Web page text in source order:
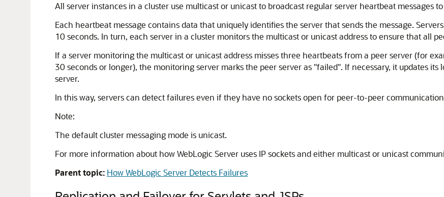
All server instances in a cluster use multicast or unicast to broadcast regular server heartbeat messages
Each heartbeat message contains data that uniquely identifies the server that sends the message.
10 seconds. In turn, each server in a cluster monitors the multicast or unicast address to ensure that all
If a server monitoring the multicast or unicast address misses three heartbeats from a peer server (for
30 seconds or longer), the monitoring server marks the peer server as "failed". If necessary, it updates
server.
In this way, servers can detect failures even if they have no sockets open for peer-to-peer
Note:
The default cluster messaging mode is unicast.
For more information about how WebLogic Server uses IP sockets and either multicast or unicast
Parent topic: How WebLogic Server Detects Failures